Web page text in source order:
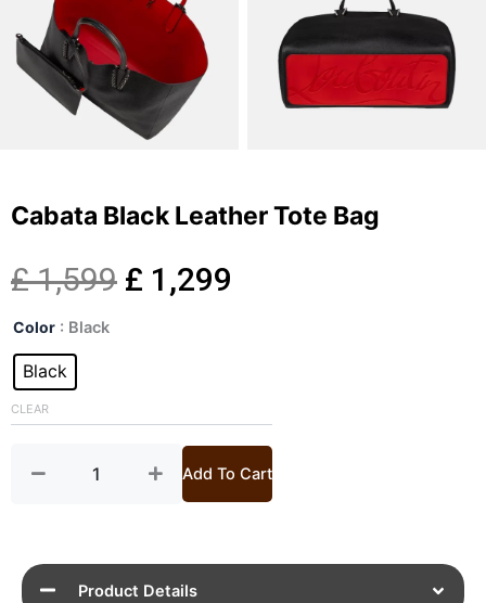
Cabata Black Leather Tote Bag
£1,599 Original
£ 1,599.
£ 1,299
£ 1,299.
Color : Black
Black
CLEAR
Cabata
Leather
Tote
quantity
Add To Cart
Product Details